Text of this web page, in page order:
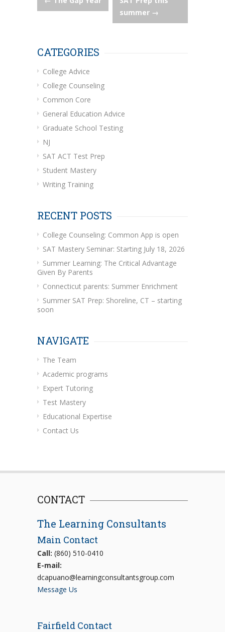
summer →
CATEGORIES
College Advice
College Counseling
Common Core
General Education Advice
Graduate School Testing
NJ
SAT ACT Test Prep
Student Mastery
Writing Training
RECENT POSTS
College Counseling: Common App is open
SAT Mastery Seminar: Starting July 18, 2026
Summer Learning: The Critical Advantage
Given By Parents
Connecticut parents: Summer Enrichment
Summer SAT Prep: Shoreline, CT – starting
soon
NAVIGATE
The Team
Academic programs
Expert Tutoring
Test Mastery
Educational Expertise
Contact Us
CONTACT
The Learning Consultants
Main Contact
Call: (860) 510-0410
E-mail:
dcapuano@learningconsultantsgroup.com
Message Us
Fairfield Contact